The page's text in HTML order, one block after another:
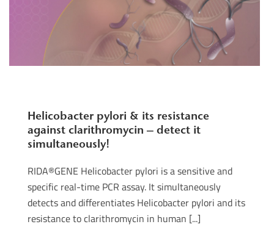
Helicobacter pylori & its resistance
against clarithromycin – detect it
simultaneously!
RIDA®GENE Helicobacter pylori is a sensitive and
specific real-time PCR assay. It simultaneously
detects and differentiates Helicobacter pylori and its
resistance to clarithromycin in human [...]